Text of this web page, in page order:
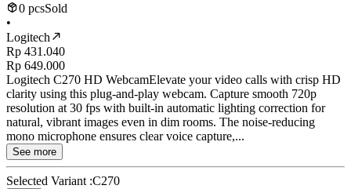
0 pcsSold
•
Logitech
Rp 431.040
Rp 649.000
Logitech C270 HD WebcamElevate your video calls with crisp HD
clarity using this plug-and-play webcam. Capture smooth 720p
resolution at 30 fps with built-in automatic lighting correction for
natural, vibrant images even in dim rooms. The noise-reducing
mono microphone ensures clear voice capture,...
See more
Selected Variant :C270